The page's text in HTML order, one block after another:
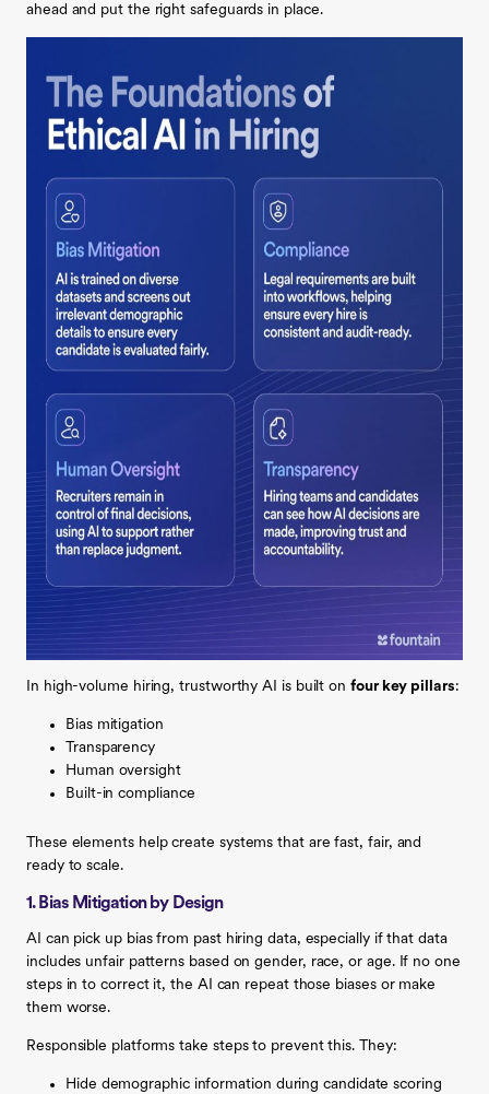
ahead and put the right safeguards in place.
In high-volume hiring, trustworthy AI is built on four key pillars:
Bias mitigation
Transparency
Human oversight
Built-in compliance
These elements help create systems that are fast, fair, and
ready to scale.
1. Bias Mitigation by Design
AI can pick up bias from past hiring data, especially if that data
includes unfair patterns based on gender, race, or age. If no one
steps in to correct it, the AI can repeat those biases or make
them worse.
Responsible platforms take steps to prevent this. They:
Hide demographic information during candidate scoring